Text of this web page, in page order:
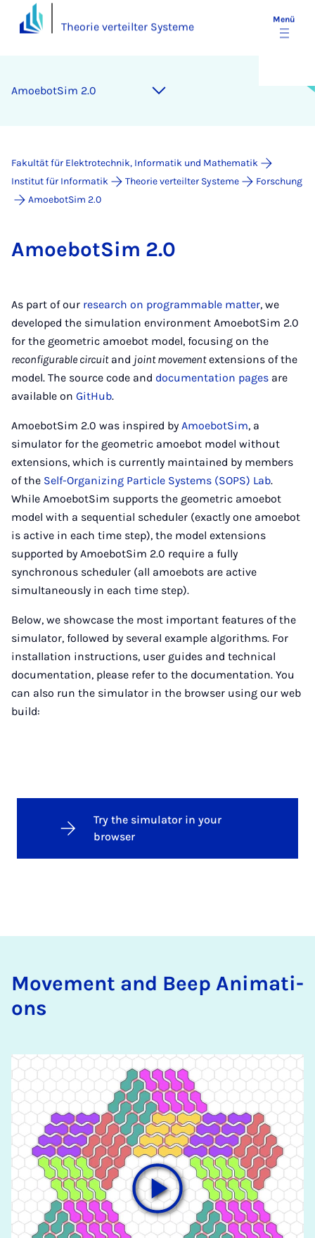
Theorie verteilter Systeme
Menü
Amo­ebot­Sim 2.0
Fakultät für Elektrotechnik, Informatik und Mathematik
Institut für Informatik
Theorie verteilter Systeme
Forschung
AmoebotSim 2.0
Amo­ebot­Sim 2.0
As part of our research on programmable matter, we
developed the simulation environment AmoebotSim 2.0
for the geometric amoebot model, focusing on the
reconfigurable circuitand joint movementextensions of the
model. The source code and documentation pages are
available on GitHub.
AmoebotSim 2.0 was inspired by AmoebotSim, a
simulator for the geometric amoebot model without
extensions, which is currently maintained by members
of the Self-Organizing Particle Systems (SOPS) Lab.
While AmoebotSim supports the geometric amoebot
model with a sequential scheduler (exactly one amoebot
is active in each time step), the model extensions
supported by AmoebotSim 2.0 require a fully
synchronous scheduler (all amoebots are active
simultaneously in each time step).
Below, we showcase the most important features of the
simulator, followed by several example algorithms. For
installation instructions, user guides and technical
documentation, please refer to the documentation. You
can also run the simulator in the browser using our web
build:
Try the simulator in your
browser
Mo­ve­ment and Beep Ani­ma­ti­
ons